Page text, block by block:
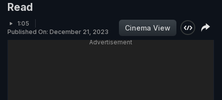
Read
1:05
Published On: December 21, 2023
Cinema View
Advertisement